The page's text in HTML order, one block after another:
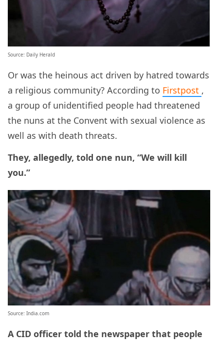
Source: Daily Herald
Or was the heinous act driven by hatred towards
a religious community? According to Firstpost ,
a group of unidentified people had threatened
the nuns at the Convent with sexual violence as
well as with death threats.
They, allegedly, told one nun, “We will kill
you.”
Source: India.com
A CID officer told the newspaper that people